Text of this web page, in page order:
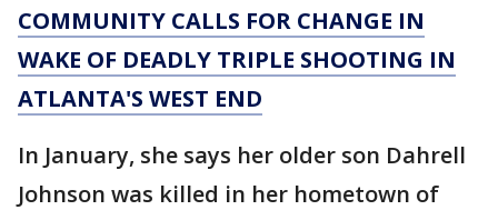
COMMUNITY CALLS FOR CHANGE IN
WAKE OF DEADLY TRIPLE SHOOTING IN
ATLANTA'S WEST END
In January, she says her older son Dahrell
Johnson was killed in her hometown of